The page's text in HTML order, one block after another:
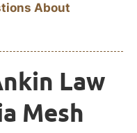
About
Law
Mesh